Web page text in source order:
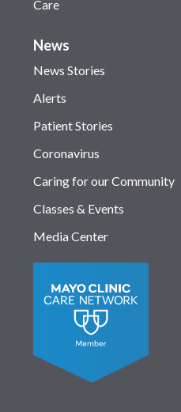
Care
News
News Stories
Alerts
Patient Stories
Coronavirus
Caring for our Community
Classes & Events
Media Center